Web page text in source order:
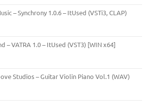
– Synchrony 1.0.6 – ItUsed (VSTi3, CLAP)
– VATRA 1.0 – ItUsed (VST3) [WIN x64]
Studios – Guitar Violin Piano Vol.1 (WAV)